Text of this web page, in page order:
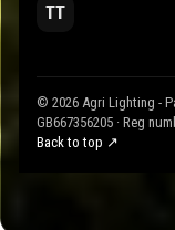
TT
© 2026 Agri Lighting -
GB667356205 · Reg
Back to top ↗